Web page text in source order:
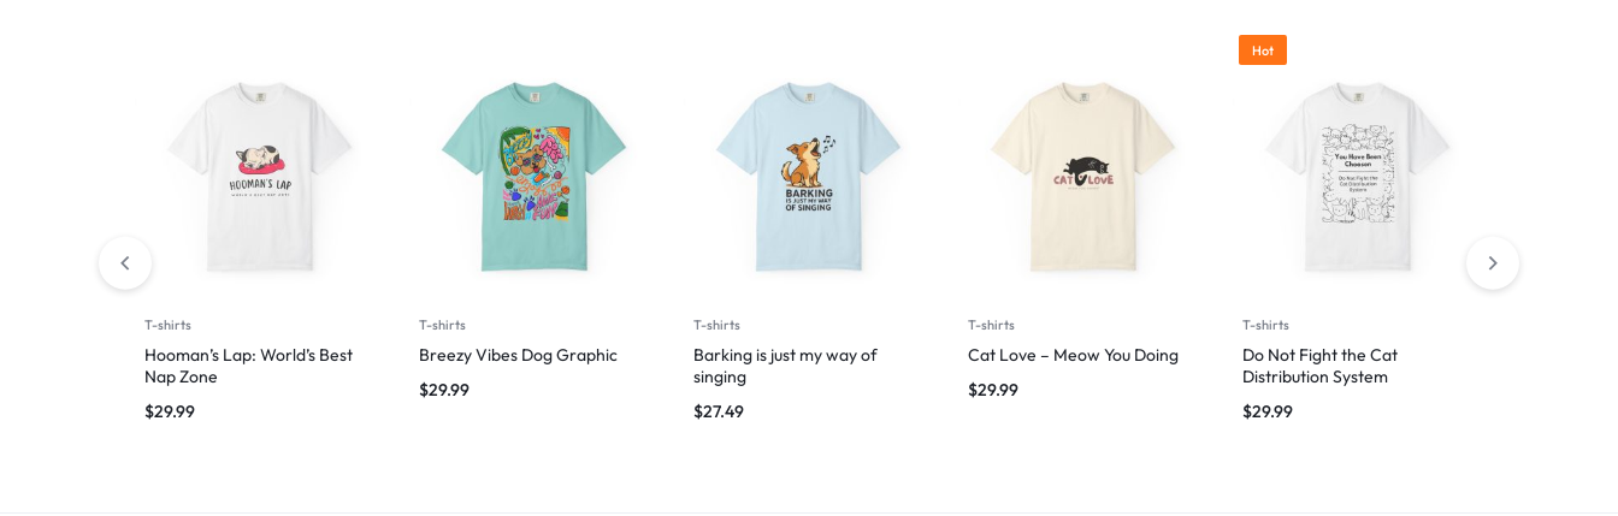
T-shirts
Hooman’s Lap: World’s Best
Nap Zone
$29.99
T-shirts
Breezy Vibes Dog Graphic
$29.99
T-shirts
Barking is just my way of
singing
$27.49
T-shirts
Cat Love – Meow You Doing
$29.99
Hot
T-shirts
Do Not Fight the Cat
Distribution System
$29.99